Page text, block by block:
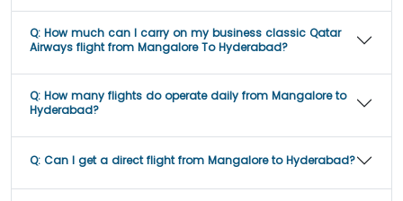
Q: How much can I carry on my business classic Qatar
Airways flight from Mangalore To Hyderabad?
Q: How many flights do operate daily from Mangalore to
Hyderabad?
Q: Can I get a direct flight from Mangalore to Hyderabad?